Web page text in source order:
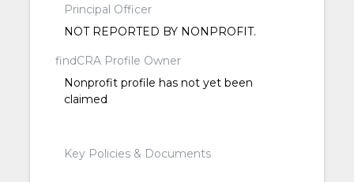
Principal Officer
NOT REPORTED BY NONPROFIT.
findCRA Profile Owner
Nonprofit profile has not yet been
claimed
Key Policies & Documents